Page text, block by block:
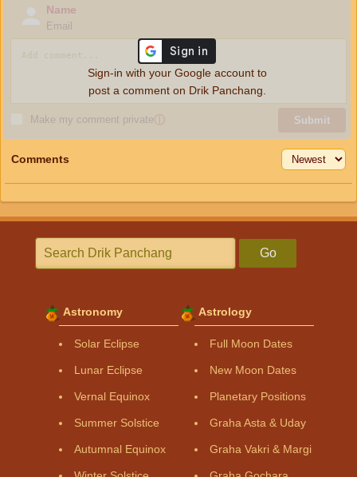
Name
Email
Make my comment privateⓘ Submit
Sign-in with your Google account to
post a comment on Drik Panchang.
Comments
Go
Astronomy
Solar Eclipse
Lunar Eclipse
Vernal Equinox
Summer Solstice
Autumnal Equinox
Astrology
Full Moon Dates
New Moon Dates
Planetary Positions
Graha Asta & Uday
Graha Vakri & Margi